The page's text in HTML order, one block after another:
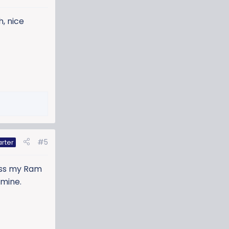
nice
#5
my Ram